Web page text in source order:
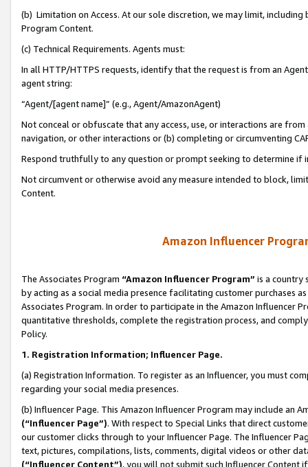
(b) Limitation on Access. At our sole discretion, we may limit,
Program Content.
(c) Technical Requirements. Agents must:
In all HTTP/HTTPS requests, identify that the request is from an
agent string:
“Agent/[agent name]” (e.g., Agent/AmazonAgent)
Not conceal or obfuscate that any access, use, or interactions are
navigation, or other interactions or (b) completing or circumventing
Respond truthfully to any question or prompt seeking to determine if
Not circumvent or otherwise avoid any measure intended to block,
Content.
Amazon Influencer
The Associates Program “Amazon Influencer Program” is a country
by acting as a social media presence facilitating customer purchases
Associates Program. In order to participate in the Amazon Influencer
quantitative thresholds, complete the registration process, and
Policy.
1. Registration Information; Influencer Page.
(a) Registration Information. To register as an Influencer, you must
regarding your social media presences.
(b) Influencer Page. This Amazon Influencer Program may include an
(“Influencer Page”). With respect to Special Links that direct
our customer clicks through to your Influencer Page. The Influencer
text, pictures, compilations, lists, comments, digital videos or other
(“Influencer Content”), you will not submit such Influencer Content